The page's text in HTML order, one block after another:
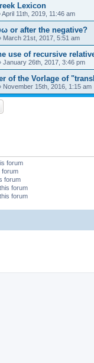
Lexicon
April 11th, 2019, 11:46 am
or after the negative?
March 21st, 2017, 5:51 am
use of recursive
January 26th, 2017, 3:46 pm
of the Vorlage of
November 15th, 2016, 1:15 am
forum
forum
forum
forum
forum